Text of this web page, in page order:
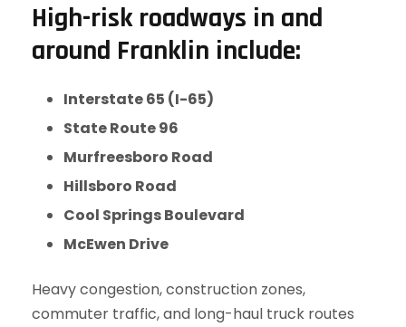
High-risk roadways in and
around Franklin include:
Interstate 65 (I-65)
State Route 96
Murfreesboro Road
Hillsboro Road
Cool Springs Boulevard
McEwen Drive
Heavy congestion, construction zones,
commuter traffic, and long-haul truck routes